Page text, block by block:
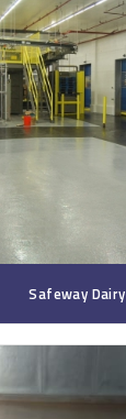
Safeway Dairy